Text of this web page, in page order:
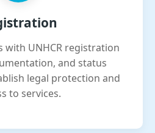
with UNHCR registration
and status
legal protection and
to services.